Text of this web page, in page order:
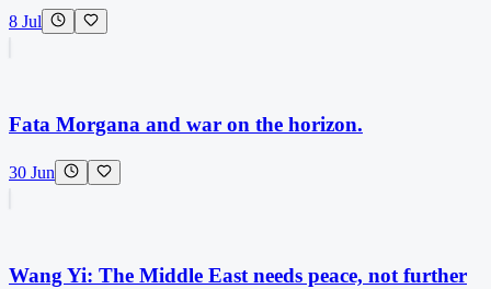
8 Jul
Fata Morgana and war on the horizon.
30 Jun
Wang Yi: The Middle East needs peace, not further